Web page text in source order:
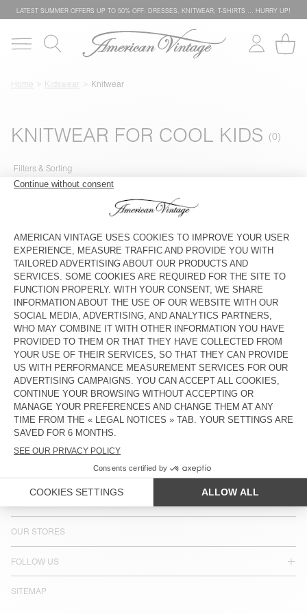
LATEST SUMMER OFFERS UP TO 50% OFF: DRESSES, KNITWEAR, T-SHIRTS … HURRY UP!
Home Kidswear Knitwear
KNITWEAR FOR COOL KIDS
Filters & Sorting
COUNTRY/REGIONS : SWEDEN
LANGUAGE :
ACCESSIBILITY
CUSTOMER SERVICE
OUR STORES
FOLLOW US
SITEMAP
NEWSLETTER